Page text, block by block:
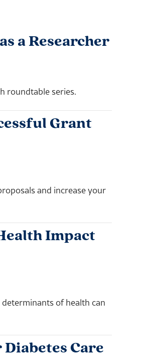
a Researcher
roundtable series.
Grant
and increase your
Impact
of health can
Care